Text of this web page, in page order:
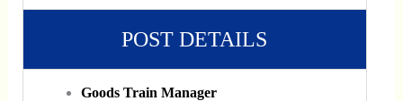
POST DETAILS
Goods Train Manager